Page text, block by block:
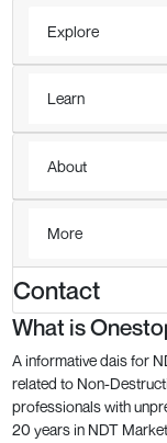
Explore
Learn
About
More
Contact
What is
A informative dais for
related to Non-
professionals with
20 years in NDT